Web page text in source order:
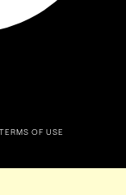
TERMS OF USE